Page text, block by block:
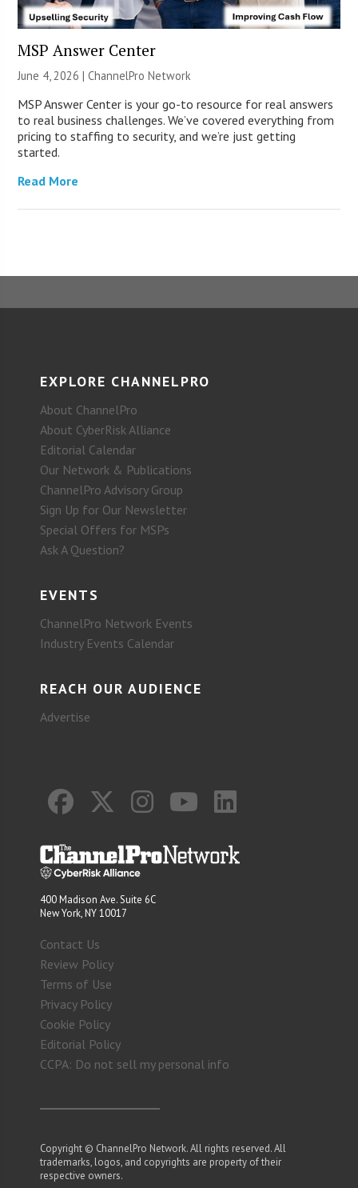
MSP Answer Center
June 4, 2026 |ChannelPro Network
MSP Answer Center is your go-to resource for real answers
to real business challenges. We’ve covered everything from
pricing to staffing to security, and we’re just getting
started.
Read More
EXPLORE CHANNELPRO
About ChannelPro
About CyberRisk Alliance
Editorial Calendar
Our Network & Publications
ChannelPro Advisory Group
Sign Up for Our Newsletter
Special Offers for MSPs
Ask A Question?
EVENTS
ChannelPro Network Events
Industry Events Calendar
REACH OUR AUDIENCE
Advertise
400 Madison Ave. Suite 6C
New York, NY 10017
Contact Us
Review Policy
Terms of Use
Privacy Policy
Cookie Policy
Editorial Policy
CCPA: Do not sell my personal info
Copyright © ChannelPro Network. All rights reserved. All
trademarks, logos, and copyrights are property of their
respective owners.